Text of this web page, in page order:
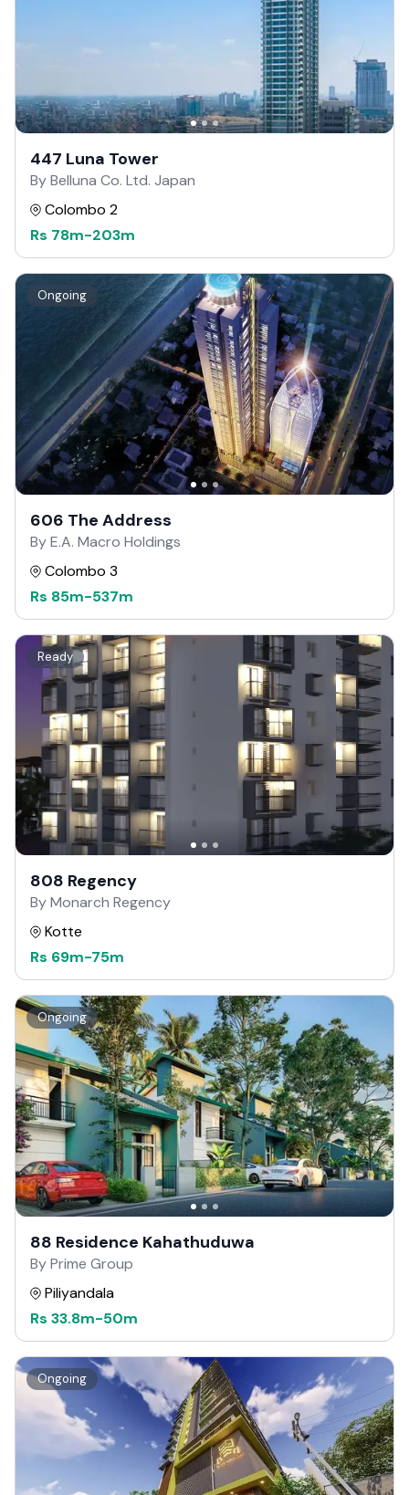
447 Luna Tower
By Belluna Co. Ltd. Japan
Colombo 2
Rs 78m-203m
Ongoing
606 The Address
By E.A. Macro Holdings
Colombo 3
Rs 85m-537m
Ready
808 Regency
By Monarch Regency
Kotte
Rs 69m-75m
Ongoing
88 Residence Kahathuduwa
By Prime Group
Piliyandala
Rs 33.8m-50m
Ongoing